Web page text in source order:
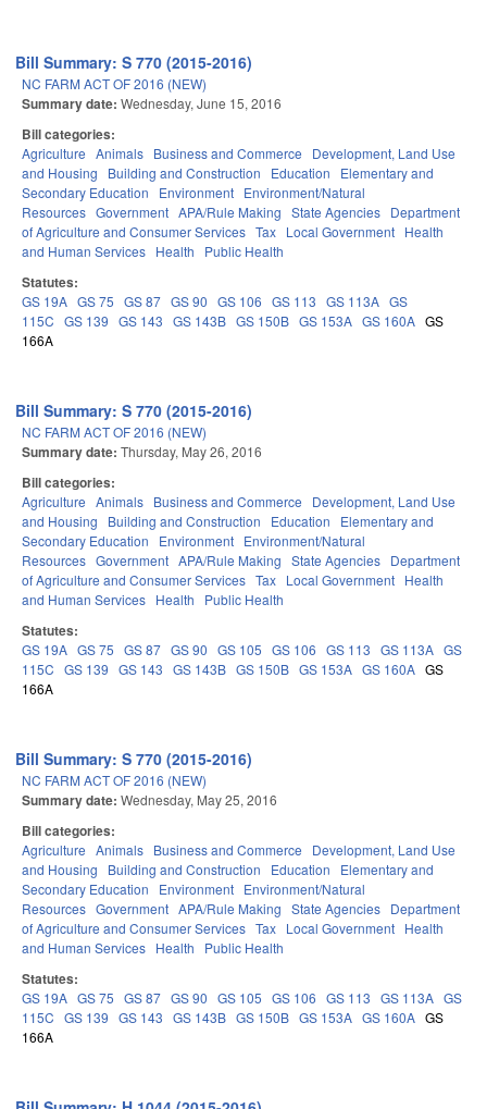
Bill Summary: S 770 (2015-2016)
NC FARM ACT OF 2016 (NEW)
Summary date: Wednesday, June 15, 2016
Bill categories:
Agriculture Animals Business and Commerce
Development, Land Use
and Housing
Building and Construction Education
Elementary and
Secondary Education
Environment Environment/Natural
Resources Government APA/Rule Making State Agencies Department
of Agriculture and Consumer Services Tax Local Government Health
and Human Services Health Public Health
Statutes:
GS 19A GS 75 GS 87 GS 90 GS 106 GS 113 GS 113A GS
115C GS 139 GS 143 GS 143B GS 150B GS 153A GS 160A GS
166A
Bill Summary: S 770 (2015-2016)
NC FARM ACT OF 2016 (NEW)
Summary date: Thursday, May 26, 2016
Bill categories:
Agriculture Animals Business and Commerce
Development, Land Use
and Housing
Building and Construction Education
Elementary and
Secondary Education
Environment Environment/Natural
Resources Government APA/Rule Making State Agencies Department
of Agriculture and Consumer Services Tax Local Government Health
and Human Services Health Public Health
Statutes:
GS 19A GS 75 GS 87 GS 90 GS 105 GS 106 GS 113 GS 113A GS
115C GS 139 GS 143 GS 143B GS 150B GS 153A GS 160A GS
166A
Bill Summary: S 770 (2015-2016)
NC FARM ACT OF 2016 (NEW)
Summary date: Wednesday, May 25, 2016
Bill categories:
Agriculture Animals Business and Commerce
Development, Land Use
and Housing
Building and Construction Education
Elementary and
Secondary Education
Environment Environment/Natural
Resources Government APA/Rule Making State Agencies Department
of Agriculture and Consumer Services Tax Local Government Health
and Human Services Health Public Health
Statutes:
GS 19A GS 75 GS 87 GS 90 GS 105 GS 106 GS 113 GS 113A GS
115C GS 139 GS 143 GS 143B GS 150B GS 153A GS 160A GS
166A